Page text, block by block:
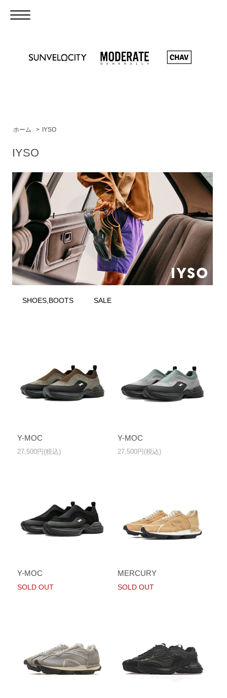
ホーム > IYSO
IYSO
SHOES,BOOTS SALE
Y-MOC
27,500円(税込)
Y-MOC
27,500円(税込)
Y-MOC
SOLD OUT
MERCURY
SOLD OUT